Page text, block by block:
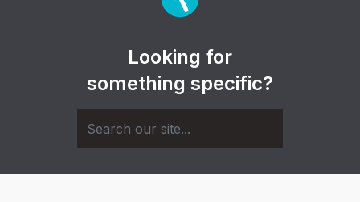
Looking for
something specific?